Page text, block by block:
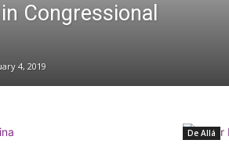
Congressional
4, 2019
De Allá